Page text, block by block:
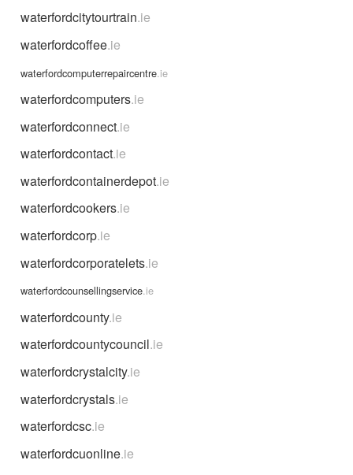
waterfordcitytourtrain.ie
waterfordcoffee.ie
waterfordcomputerrepaircentre.ie
waterfordcomputers.ie
waterfordconnect.ie
waterfordcontact.ie
waterfordcontainerdepot.ie
waterfordcookers.ie
waterfordcorp.ie
waterfordcorporatelets.ie
waterfordcounsellingservice.ie
waterfordcounty.ie
waterfordcountycouncil.ie
waterfordcrystalcity.ie
waterfordcrystals.ie
waterfordcsc.ie
waterfordcuonline.ie